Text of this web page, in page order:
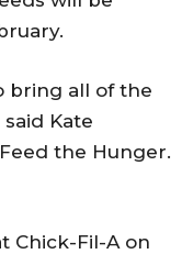
bring all of the
Kate
the Hunger.
Chick-Fil-A on